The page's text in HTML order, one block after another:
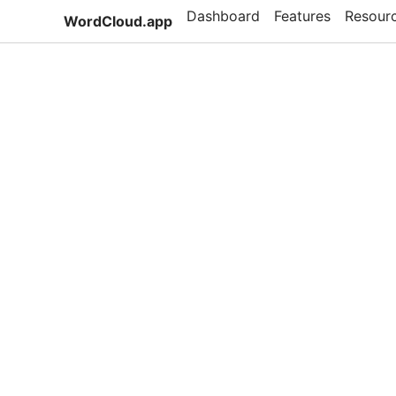
WordCloud.app Dashboard Features